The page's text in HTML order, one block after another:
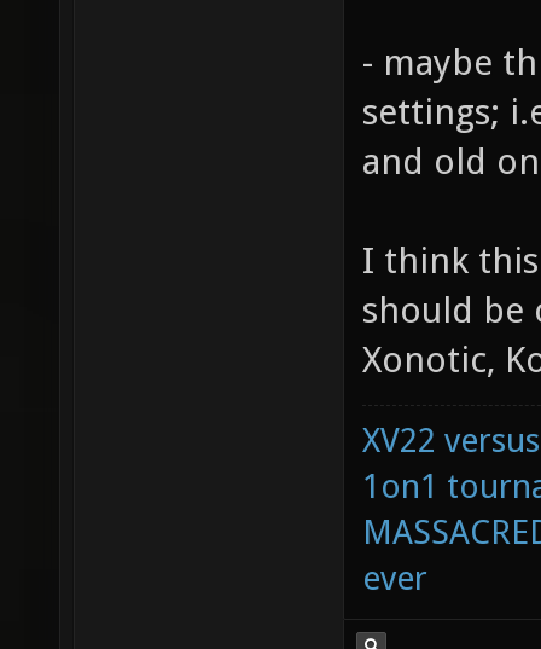
- maybe
settings;
and old
I think
should be
Xonotic,
XV22
1on1
ever